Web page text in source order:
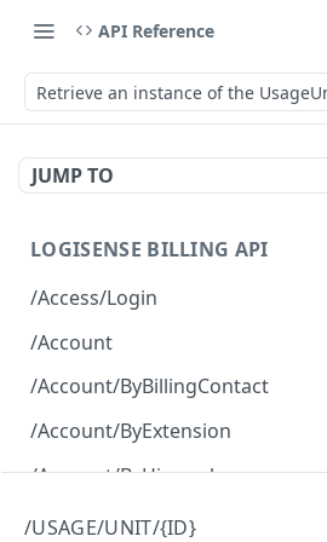
API Reference
Retrieve an instance of the
JUMP TO
LOGISENSE BILLING API
/Access/Login
Authenticate and return a JWT
/Account
Retrieve all of the Account
Create a new instance of the
/Account/ByBillingContact
Retrieve all of the Account
/Account/ByExtension
Retrieve all of the Account
/Account/ByHierarchy
/Account/ByName
/USAGE/UNIT/{ID}